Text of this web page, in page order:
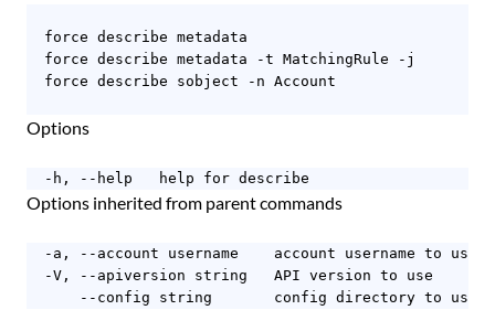
  force describe metadata
  force describe metadata -t MatchingRule -j
  force describe sobject -n Account
Options
  -h, --help   help for describe
Options inherited from parent commands
  -a, --account username    account username to use
  -V, --apiversion string   API version to use
--config string       config directory to use